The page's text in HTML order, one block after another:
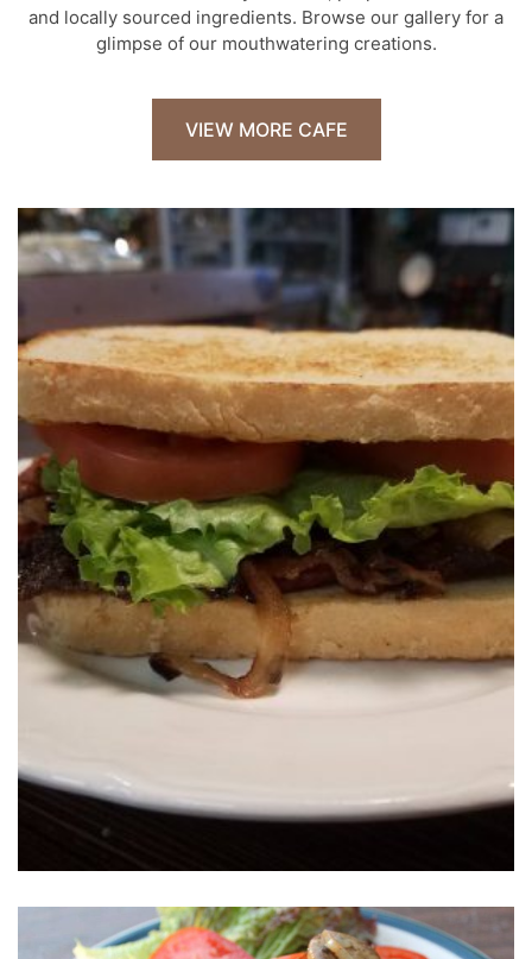
and locally sourced ingredients. Browse our gallery for a
glimpse of our mouthwatering creations.
VIEW MORE CAFE